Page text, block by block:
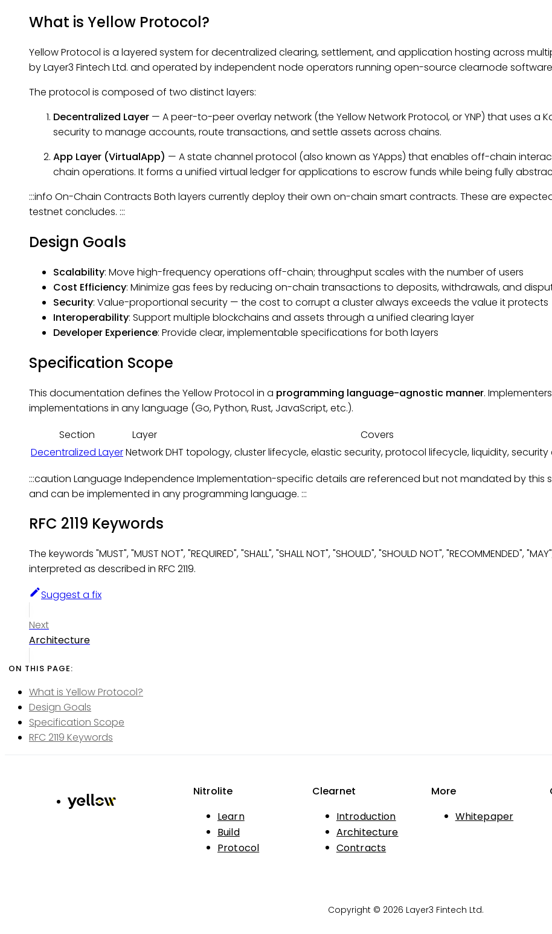
What is Yellow Protocol?
Yellow Protocol is a layered system for decentralized clearing, settlement, and application hosting across
by Layer3 Fintech Ltd. and operated by independent node operators running open-source clearnode
The protocol is composed of two distinct layers:
Decentralized Layer — A peer-to-peer overlay network (the Yellow Network Protocol, or YNP) that uses a
security to manage accounts, route transactions, and settle assets across chains.
App Layer (VirtualApp) — Astate channel protocol (also known as YApps) that enables off-chain
chain operations. It forms a unified virtual ledger for applications to escrow funds while being fully
:::info On-Chain Contracts Both layers currently deploy their own on-chain smart contracts. These are
testnet concludes. :::
Design Goals
Scalability: Move high-frequency operations off-chain; throughput scales with the number of users
Cost Efficiency: Minimize gas fees by reducing on-chain transactions to deposits, withdrawals, and
Security: Value-proportional security — the cost to corrupt a cluster always exceeds the value it protects
Interoperability: Support multiple blockchains and assets through a unified clearing layer
Developer Experience: Provide clear, implementable specifications for both layers
Specification Scope
This documentation defines the Yellow Protocol in a programming language-agnostic manner.
implementations in any language (Go, Python, Rust, JavaScript, etc.).
Section
Layer
Covers
Decentralized LayerNetworkDHT topology, cluster lifecycle, elastic security, protocol lifecycle, liquidity, security
:::caution Language Independence Implementation-specific details are referenced but not mandated by
and can be implemented in any programming language. :::
RFC 2119 Keywords
The keywords "MUST", "MUST NOT", "REQUIRED", "SHALL", "SHALL NOT", "SHOULD", "SHOULD NOT",
interpreted as described in RFC 2119.
Suggest a fix
Next
Architecture
What is Yellow Protocol?
Design Goals
Specification Scope
RFC 2119 Keywords
Nitrolite
Learn
Build
Protocol
Clearnet
Introduction
Architecture
Contracts
More
Whitepaper
Copyright © 2026 Layer3 Fintech Ltd.